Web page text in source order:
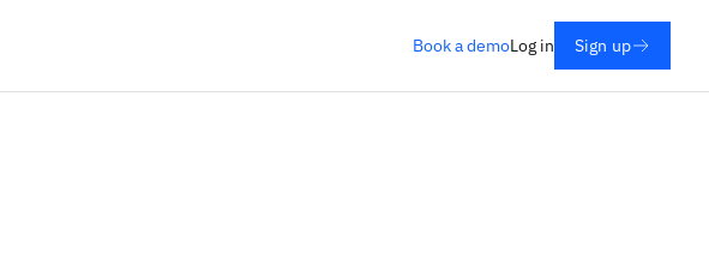
Book a demoLog in Sign up